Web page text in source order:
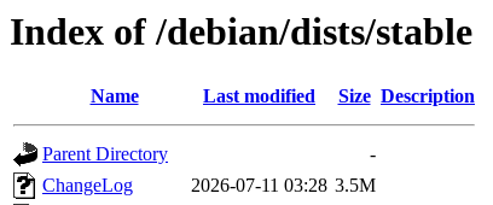
Index of /debian/dists/stable
Name Last modified Size Description
Parent Directory
-
ChangeLog
2026-07-11 03:28 3.5M